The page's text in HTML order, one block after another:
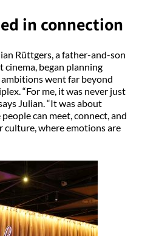
in connection
Rüttgers, a father-and-son
cinema, began planning
went far beyond
“For me, it was never just
Julian. “It was about
can meet, connect, and
culture, where emotions are